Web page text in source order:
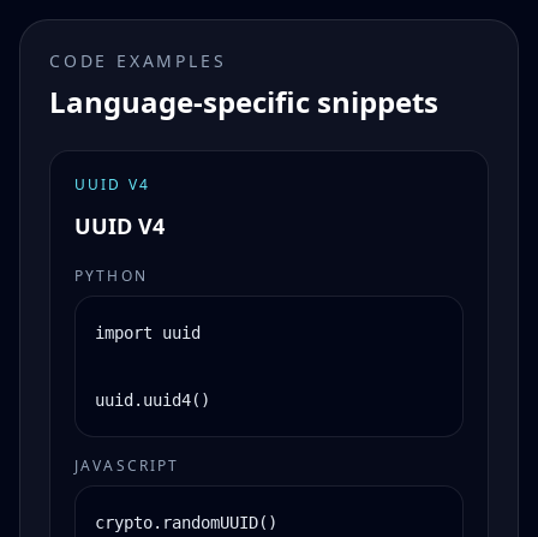
CODE EXAMPLES
Language-specific snippets
UUID V4
UUID V4
PYTHON
import uuid
uuid.uuid4()
JAVASCRIPT
crypto.randomUUID()